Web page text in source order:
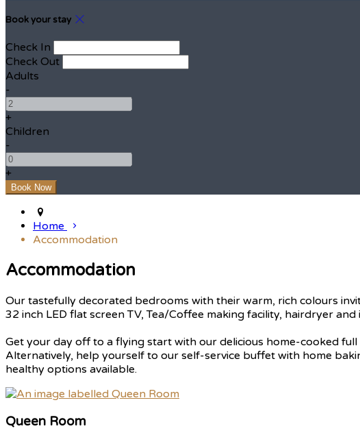
Book your stay
Check In
Check Out
Adults
-
+
Children
-
+
Home
Accommodation
Accommodation
Our tastefully decorated bedrooms with their warm, rich colours
32 inch LED flat screen TV, Tea/Coffee making facility, hairdryer and
Get your day off to a flying start with our delicious home-cooked
Alternatively, help yourself to our self-service buffet with home
healthy options available.
Queen Room